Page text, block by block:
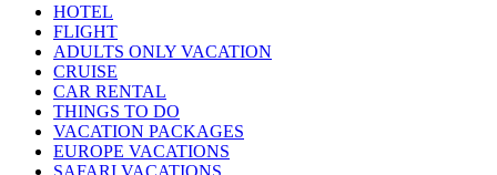
HOTEL
FLIGHT
ADULTS ONLY VACATION
CRUISE
CAR RENTAL
THINGS TO DO
VACATION PACKAGES
EUROPE VACATIONS
SAFARI VACATIONS